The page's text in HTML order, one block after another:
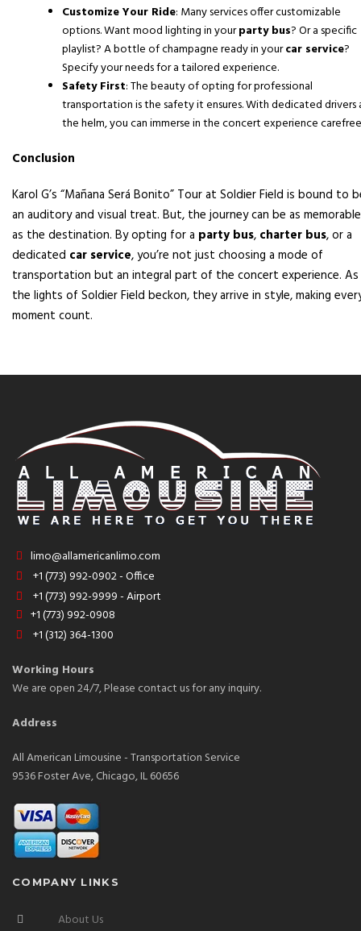
Customize Your Ride: Many services offer customizable
options. Want mood lighting in yourparty bus? Or a specific
playlist? A bottle of champagne ready in yourcar service?
Specify your needs for a tailored experience.
Safety First: The beauty of opting for professional
transportation is the safety it ensures. With dedicated drivers
the helm, you can immerse in the concert experience
Conclusion
Karol G’s “Mañana Será Bonito” Tour at Soldier Field is bound to
an auditory and visual treat. But, the journey can be as memorable
as the destination. By opting for a party bus, charter bus, or a
dedicated car service, you’re not just choosing a mode of
transportation but an integral part of the concert experience. As
the lights of Soldier Field beckon, they arrive in style, making
moment count.
limo@allamericanlimo.com
+1 (773) 992-0902 - Office
+1 (773) 992-9999 - Airport
+1 (773) 992-0908
+1 (312) 364-1300
Working Hours
We are open 24/7, Please contact us for any inquiry.
Address
All American Limousine - Transportation Service
9536 Foster Ave, Chicago, IL 60656
COMPANY LINKS
About Us